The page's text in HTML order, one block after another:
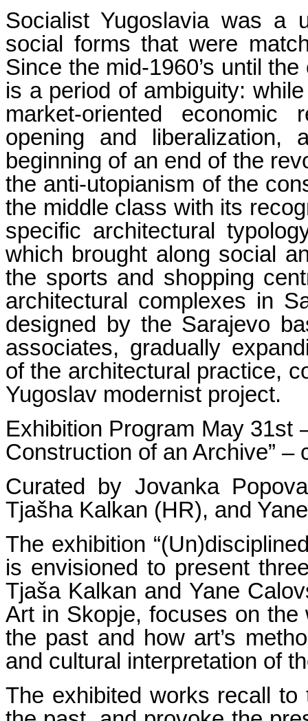
Socialist Yugoslavia was a
social forms that were
Since the mid-1960’s until
is a period of ambiguity:
market-oriented
opening and
beginning of an end of the
the anti-utopianism of the
the middle class with its
specific architectural
which brought along social
the sports and shopping
architectural complexes in
designed by the Sarajevo
associates, gradually
of the architectural practice,
Yugoslav modernist project.
Exhibition Program May 31st
Construction of an Archive” –
Curated by Jovanka
Tjašha Kalkan (HR), and
The exhibition
is envisioned to present
Tjaša Kalkan and Yane
Art in Skopje, focuses on
the past and how art’s
and cultural interpretation of
The exhibited works recall